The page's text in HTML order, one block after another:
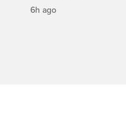
6h ago